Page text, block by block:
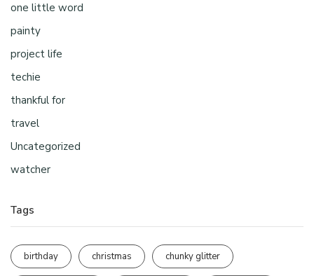
one little word
painty
project life
techie
thankful for
travel
Uncategorized
watcher
Tags
birthday christmas chunky glitter